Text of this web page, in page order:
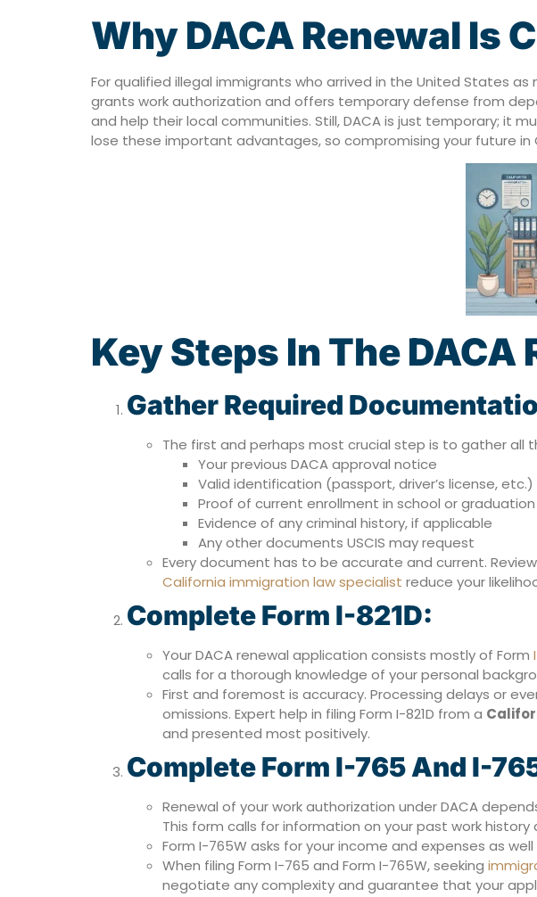
Why DACA Renewal Is
For qualified illegal immigrants who arrived in the United States as
grants work authorization and offers temporary defense from
and help their local communities. Still, DACA is just temporary; it
lose these important advantages, so compromising your future in
Key Steps In The DACA
Gather Required
The first and perhaps most crucial step is to gather all
Your previous DACA approval notice
Valid identification (passport, driver’s license, etc.)
Proof of current enrollment in school or graduation
Evidence of any criminal history, if applicable
Any other documents USCIS may request
Every document has to be accurate and current.
California immigration law specialist reduce your
Complete Form I-821D:
Your DACA renewal application consists mostly of Form
calls for a thorough knowledge of your personal
First and foremost is accuracy. Processing delays or
omissions. Expert help in filing Form I-821D from a
and presented most positively.
Complete Form I-765 And I-
Renewal of your work authorization under DACA
This form calls for information on your past work
Form I-765W asks for your income and expenses as
When filing Form I-765 and Form I-765W, seeking
negotiate any complexity and guarantee that your